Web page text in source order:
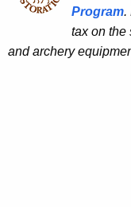
Program.
tax on the
and archery